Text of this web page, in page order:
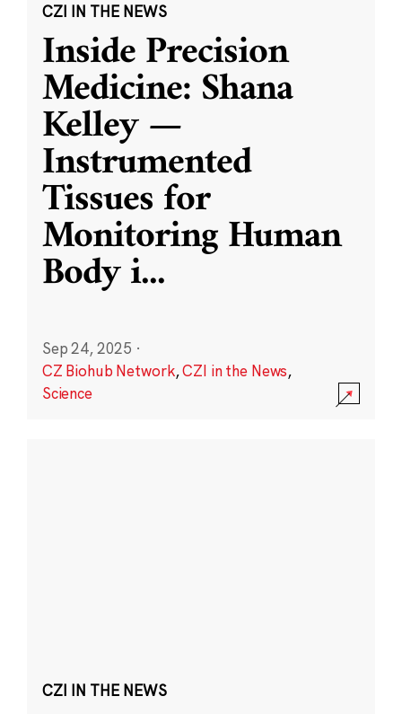
CZI IN THE NEWS
Inside Precision
Medicine: Shana
Kelley —
Instrumented
Tissues for
Monitoring Human
Body i...
Sep 24, 2025 ·
CZ Biohub Network,CZI in the News,
Science
CZI IN THE NEWS